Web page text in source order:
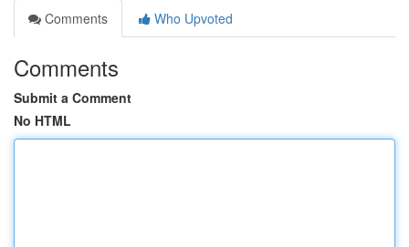
Comments
Who Upvoted
Comments
Submit a Comment
No HTML